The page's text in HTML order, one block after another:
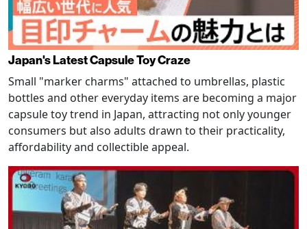
Japan's Latest Capsule Toy Craze
Small "marker charms" attached to umbrellas, plastic
bottles and other everyday items are becoming a major
capsule toy trend in Japan, attracting not only younger
consumers but also adults drawn to their practicality,
affordability and collectible appeal.